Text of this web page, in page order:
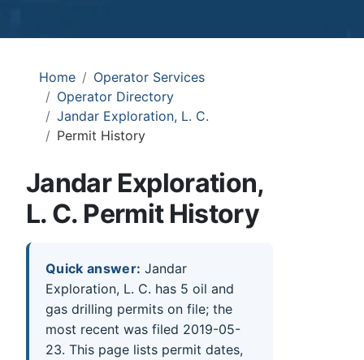
Home
Operator Services
Operator Directory
Jandar Exploration, L. C.
Permit History
Jandar Exploration,
L. C. Permit History
Quick answer: Jandar
Exploration, L. C. has 5 oil and
gas drilling permits on file; the
most recent was filed 2019-05-
23. This page lists permit dates,